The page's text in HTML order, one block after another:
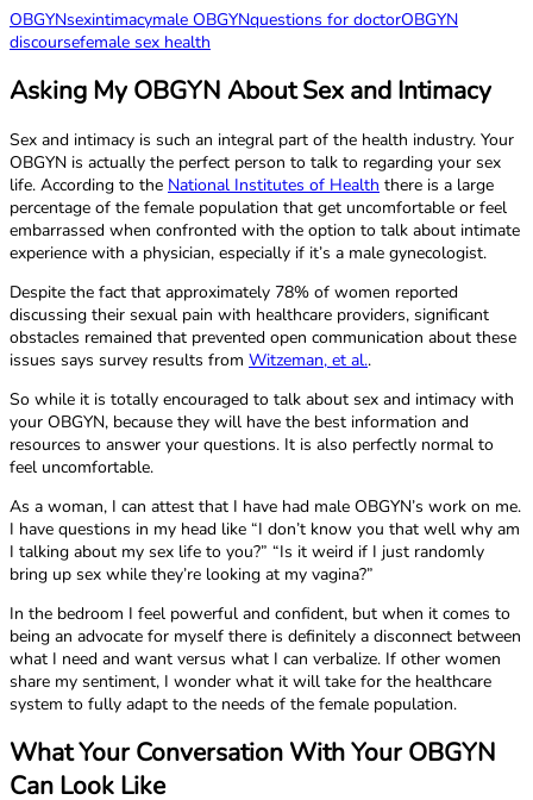
OBGYNsexintimacymale OBGYNquestions for doctorOBGYN
discoursefemale sex health
Asking My OBGYN About Sex and Intimacy
Sex and intimacy is such an integral part of the health industry. Your
OBGYN is actually the perfect person to talk to regarding your sex
life. According to the National Institutes of Health there is a large
percentage of the female population that get uncomfortable or feel
embarrassed when confronted with the option to talk about intimate
experience with a physician, especially if it’s a male gynecologist.
Despite the fact that approximately 78% of women reported
discussing their sexual pain with healthcare providers, significant
obstacles remained that prevented open communication about these
issues says survey results from Witzeman, et al..
So while it is totally encouraged to talk about sex and intimacy with
your OBGYN, because they will have the best information and
resources to answer your questions. It is also perfectly normal to
feel uncomfortable.
As a woman, I can attest that I have had male OBGYN’s work on me.
I have questions in my head like “I don’t know you that well why am
I talking about my sex life to you?” “Is it weird if I just randomly
bring up sex while they’re looking at my vagina?”
In the bedroom I feel powerful and confident, but when it comes to
being an advocate for myself there is definitely a disconnect between
what I need and want versus what I can verbalize. If other women
share my sentiment, I wonder what it will take for the healthcare
system to fully adapt to the needs of the female population.
What Your Conversation With Your OBGYN
Can Look Like